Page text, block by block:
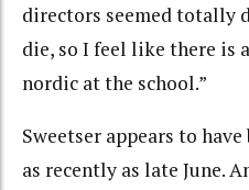
directors seemed totally
die, so I feel like there is
nordic at the school.”
Sweetser appears to
as recently as late June.